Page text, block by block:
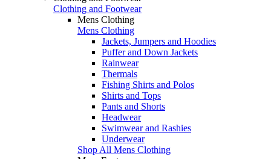
Clothing and Footwear
Mens Clothing
Mens Clothing
Jackets, Jumpers and Hoodies
Puffer and Down Jackets
Rainwear
Thermals
Fishing Shirts and Polos
Shirts and Tops
Pants and Shorts
Headwear
Swimwear and Rashies
Underwear
Shop All Mens Clothing